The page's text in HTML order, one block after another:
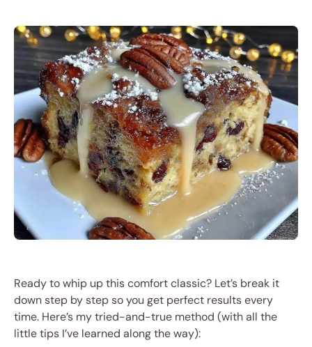
Ready to whip up this comfort classic? Let’s break it
down step by step so you get perfect results every
time. Here’s my tried-and-true method (with all the
little tips I’ve learned along the way):